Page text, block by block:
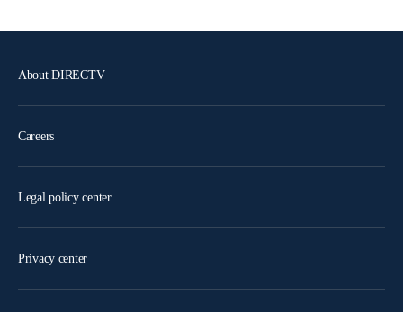
About DIRECTV
Careers
Legal policy center
Privacy center